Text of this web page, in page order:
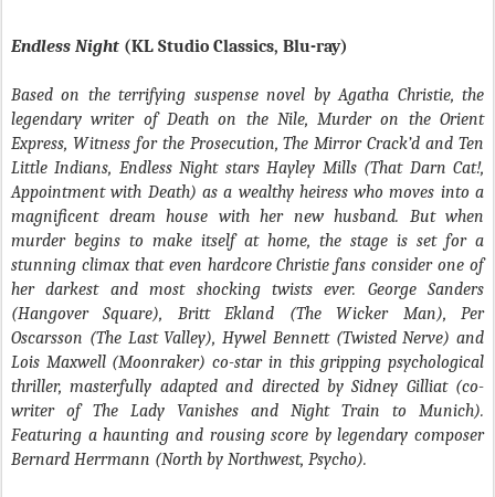
Endless Night (KL Studio Classics, Blu-ray)
Based on the terrifying suspense novel by Agatha Christie, the
legendary writer of Death on the Nile, Murder on the Orient
Express, Witness for the Prosecution, The Mirror Crack’d and Ten
Little Indians, Endless Night stars Hayley Mills (That Darn Cat!,
Appointment with Death) as a wealthy heiress who moves into a
magnificent dream house with her new husband. But when
murder begins to make itself at home, the stage is set for a
stunning climax that even hardcore Christie fans consider one of
her darkest and most shocking twists ever. George Sanders
(Hangover Square), Britt Ekland (The Wicker Man), Per
Oscarsson (The Last Valley), Hywel Bennett (Twisted Nerve) and
Lois Maxwell (Moonraker) co-star in this gripping psychological
thriller, masterfully adapted and directed by Sidney Gilliat (co-
writer of The Lady Vanishes and Night Train to Munich).
Featuring a haunting and rousing score by legendary composer
Bernard Herrmann (North by Northwest, Psycho).